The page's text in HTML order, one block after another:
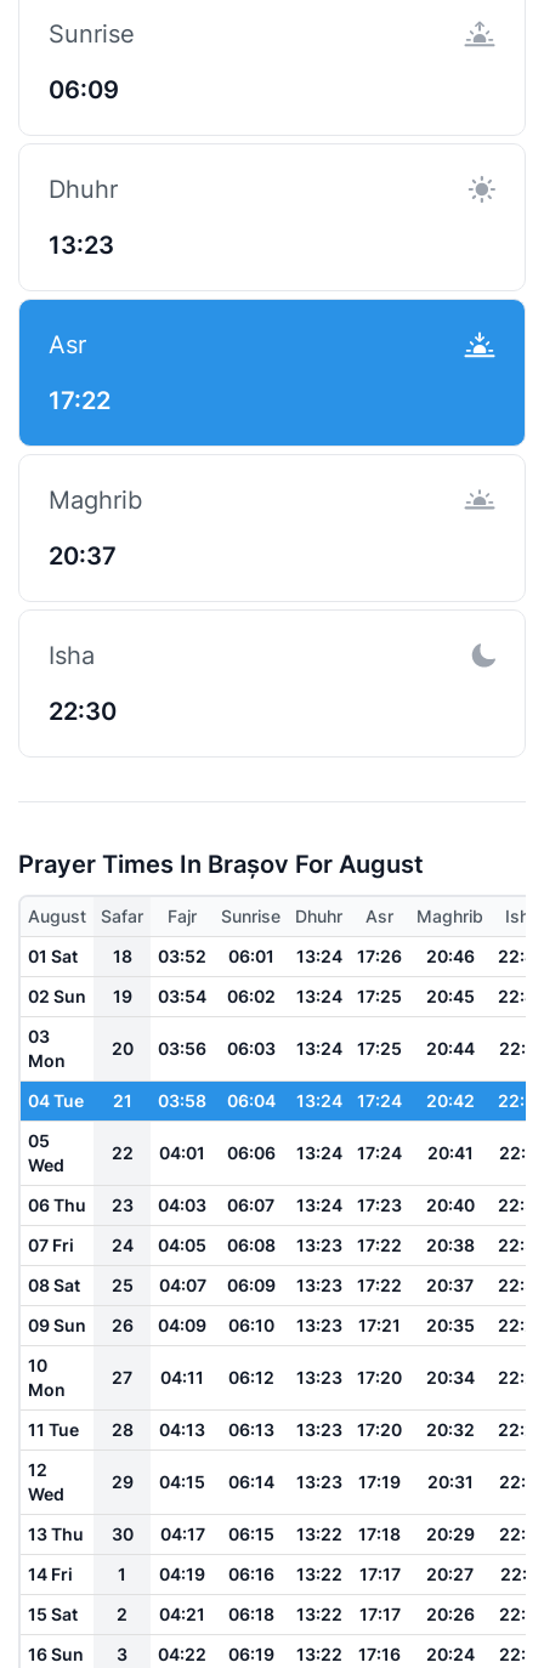
Sunrise
06:09
Dhuhr
13:23
Asr
17:22
Maghrib
20:37
Isha
22:30
Prayer Times In Brașov For August
August Safar Fajr Sunrise Dhuhr Asr Maghrib
Isha
01 Sat
18 03:52 06:01 13:24 17:26 20:46
02 Sun
19 03:54 06:02 13:24 17:25 20:45
03
Mon
20 03:56 06:03 13:24 17:25 20:44 22:41
04 Tue 21 03:58 06:04 13:24 17:24 20:42
05
Wed
22 04:01 06:06 13:24 17:24 20:41
06 Thu 23 04:03 06:07 13:24 17:23 20:40
07 Fri
24 04:05 06:08 13:23 17:22 20:38
08 Sat
25 04:07 06:09 13:23 17:22 20:37
09 Sun
26 04:09 06:10 13:23 17:21 20:35
10
Mon
27 04:11 06:12 13:23 17:20 20:34
11 Tue 28 04:13 06:13 13:23 17:20 20:32
12
Wed
29 04:15 06:14 13:23 17:19 20:31 22:21
13 Thu 30 04:17 06:15 13:22 17:18 20:29
22:19
14 Fri
1 04:19 06:16 13:22 17:17 20:27
22:17
15 Sat
2 04:21 06:18 13:22 17:17 20:26
22:15
16 Sun
3 04:22 06:19 13:22 17:16 20:24 22:12